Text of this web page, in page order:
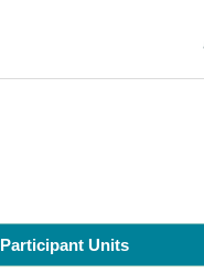
Participant Units